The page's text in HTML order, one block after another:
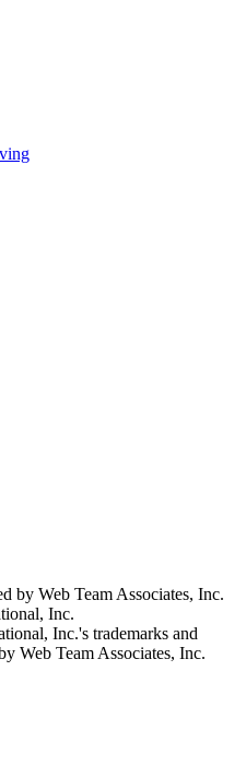
by Web Team Associates, Inc.
Inc.
Inc.'s trademarks and
Web Team Associates, Inc.